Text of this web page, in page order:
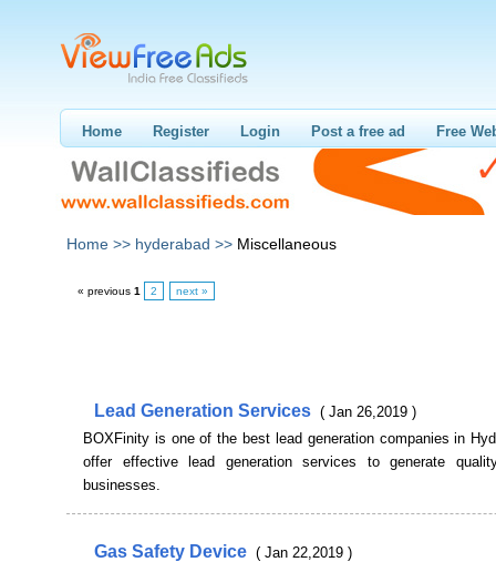
Home Register Login Post a free ad Free
Home >> hyderabad >> Miscellaneous
« previous 1 2 next »
Lead Generation Services ( Jan 26,2019 )
BOXFinity is one of the best lead generation companies in
offer effective lead generation services to generate
businesses.
Gas Safety Device ( Jan 22,2019 )